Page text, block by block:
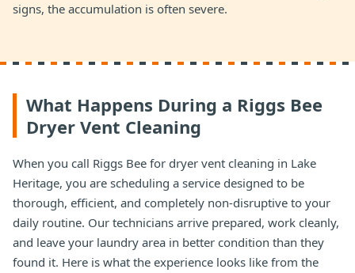
signs, the accumulation is often severe.
What Happens During a Riggs Bee
Dryer Vent Cleaning
When you call Riggs Bee for dryer vent cleaning in Lake
Heritage, you are scheduling a service designed to be
thorough, efficient, and completely non-disruptive to your
daily routine. Our technicians arrive prepared, work cleanly,
and leave your laundry area in better condition than they
found it. Here is what the experience looks like from the